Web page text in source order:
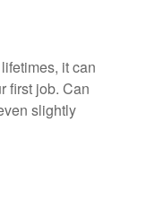
it can
first job. Can
slightly